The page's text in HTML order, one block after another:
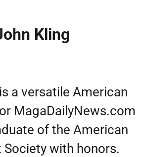
Kling
a versatile American
MagaDailyNews.com
of the American
with honors.